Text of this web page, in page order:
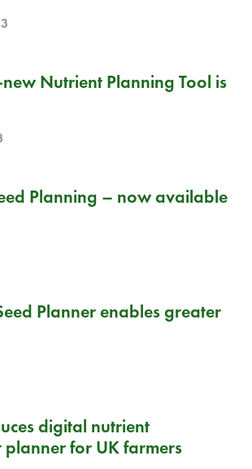
new Nutrient Planning Tool is
Planning – now available
Planner enables greater
digital nutrient
planner for UK farmers